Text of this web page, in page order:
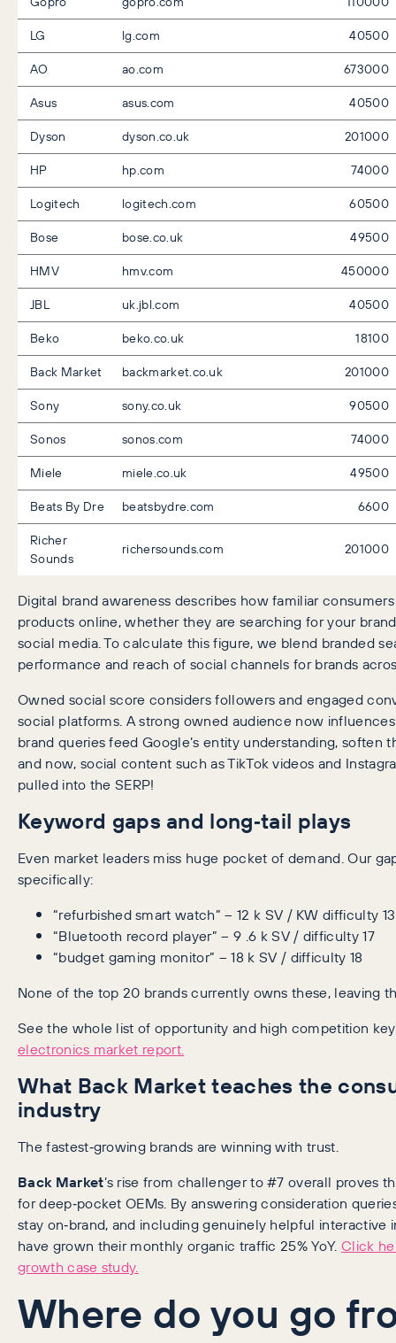
LG
lg.com
40500
AO
ao.com
673000
Asus
asus.com
40500
Dyson
dyson.co.uk
201000
HP
hp.com
74000
Logitech
logitech.com
60500
Bose
bose.co.uk
49500
HMV
hmv.com
450000
JBL
uk.jbl.com
40500
Beko
beko.co.uk
18100
Back Market
backmarket.co.uk
201000
Sony
sony.co.uk
90500
Sonos
sonos.com
74000
Miele
miele.co.uk
49500
Beats By Dre
beatsbydre.com
6600
Richer
Sounds
richersounds.com 201000
Digital brand awareness describes how familiar
products online, whether they are searching for your
social media. To calculate this figure, we blend branded
performance and reach of social channels for brands
Owned social score considers followers and engaged
social platforms. A strong owned audience now
brand queries feed Google’s entity understanding, soften
and now, social content such as TikTok videos and
pulled into the SERP!
Keyword gaps and long‑tail plays
Even market leaders miss huge pocket of demand. Our
specifically:
“refurbished smart watch” – 12 k SV / KW difficulty 13
“Bluetooth record player” – 9 .6 k SV / difficulty 17
“budget gaming monitor” – 18 k SV / difficulty 18
None of the top 20 brands currently owns these, leaving
See the whole list of opportunity and high competition
electronics market report.
What Back Market teaches the
industry
The fastest‑growing brands are winning with trust.
Back Market’s rise from challenger to #7 overall proves
for deep‑pocket OEMs. By answering consideration
stay on‑brand, and including genuinely helpful interactive
have grown their monthly organic traffic 25% YoY.Click
growth case study.
Where do you go